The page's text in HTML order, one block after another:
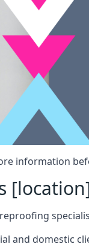
information
and domestic